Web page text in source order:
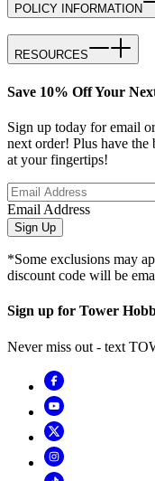
POLICY INFORMATION
RESOURCES
Save 10% Off Your
Sign up today for email
next order! Plus have the
at your fingertips!
Email Address
Sign Up
*Some exclusions may
discount code will be
Sign up for Tower
Never miss out - text